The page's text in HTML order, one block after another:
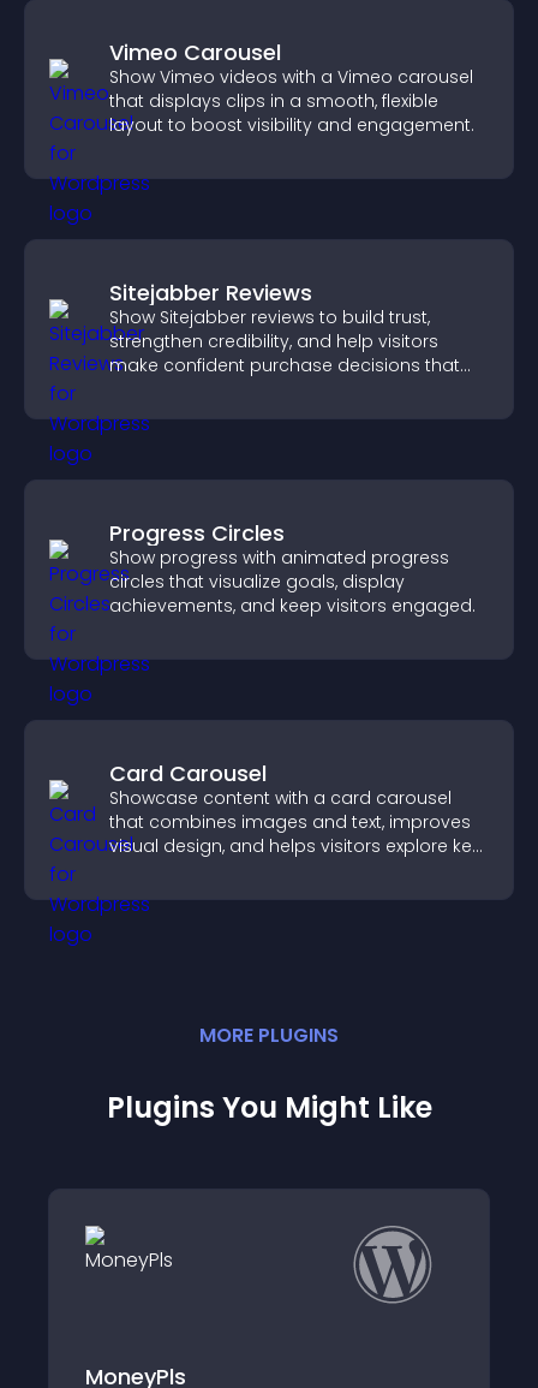
Vimeo Carousel
Show Vimeo videos with a Vimeo carousel
that displays clips in a smooth, flexible
layout to boost visibility and engagement.
Sitejabber Reviews
Show Sitejabber reviews to build trust,
strengthen credibility, and help visitors
make confident purchase decisions that
Progress Circles
Show progress with animated progress
circles that visualize goals, display
achievements, and keep visitors engaged.
Card Carousel
Showcase content with a card carousel
that combines images and text, improves
visual design, and helps visitors explore key
MORE PLUGINS
Plugins You Might Like